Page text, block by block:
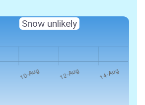
Snow unlikely